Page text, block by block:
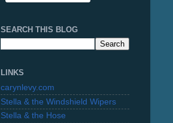
SEARCH THIS BLOG
LINKS
carynlevy.com
Stella & the Windshield Wipers
Stella & the Hose